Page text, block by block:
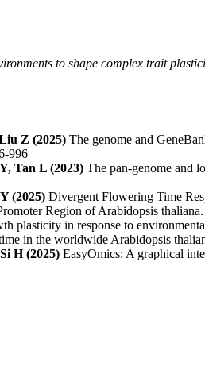
to shape complex trait
Z (2025) The genome and
996
Tan L (2023) The pan-genome and
(2025) Divergent Flowering Time
Region of Arabidopsis
plasticity in response to
in the worldwide Arabidopsis
H (2025) EasyOmics: A graphical